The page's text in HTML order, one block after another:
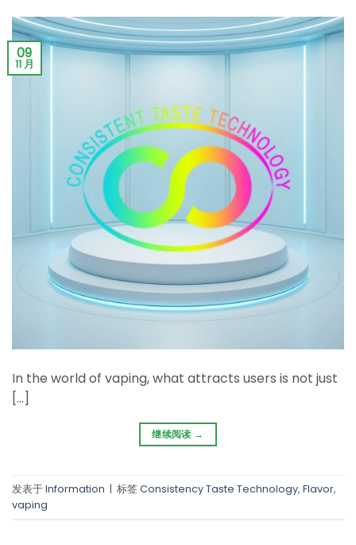
09
11 月
In the world of vaping, what attracts users is not just
[…]
继续阅读 →
发表于Information | 标签Consistency Taste Technology, Flavor,
vaping